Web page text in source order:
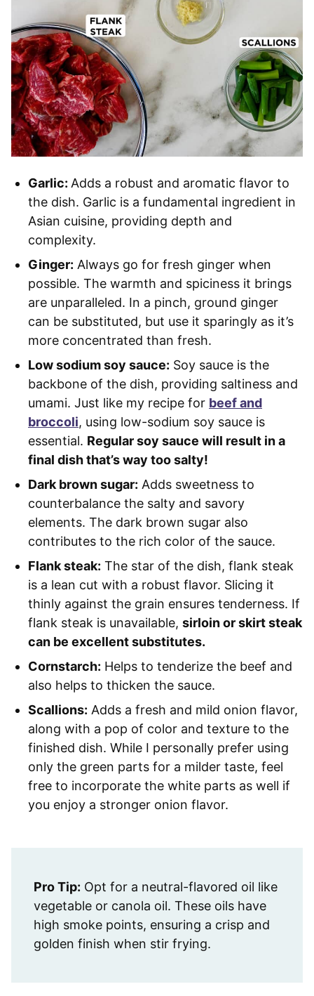
Garlic: Adds a robust and aromatic flavor to
the dish. Garlic is a fundamental ingredient in
Asian cuisine, providing depth and
complexity.
Ginger: Always go for fresh ginger when
possible. The warmth and spiciness it brings
are unparalleled. In a pinch, ground ginger
can be substituted, but use it sparingly as it’s
more concentrated than fresh.
Low sodium soy sauce: Soy sauce is the
backbone of the dish, providing saltiness and
umami. Just like my recipe for beef and
broccoli, using low-sodium soy sauce is
essential. Regular soy sauce will result in a
final dish that’s way too salty!
Dark brown sugar: Adds sweetness to
counterbalance the salty and savory
elements. The dark brown sugar also
contributes to the rich color of the sauce.
Flank steak: The star of the dish, flank steak
is a lean cut with a robust flavor. Slicing it
thinly against the grain ensures tenderness. If
flank steak is unavailable, sirloin or skirt steak
can be excellent substitutes.
Cornstarch: Helps to tenderize the beef and
also helps to thicken the sauce.
Scallions: Adds a fresh and mild onion flavor,
along with a pop of color and texture to the
finished dish. While I personally prefer using
only the green parts for a milder taste, feel
free to incorporate the white parts as well if
you enjoy a stronger onion flavor.
Pro Tip: Opt for a neutral-flavored oil like
vegetable or canola oil. These oils have
high smoke points, ensuring a crisp and
golden finish when stir frying.